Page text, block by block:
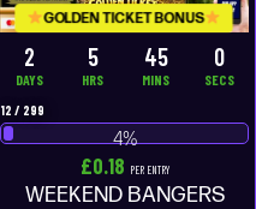
GOLDEN TICKET BONUS
2
DAYS
5
HRS
44
MINS
59
SECS
12 / 299
4%
£0.18 PER ENTRY
WEEKEND BANGERS